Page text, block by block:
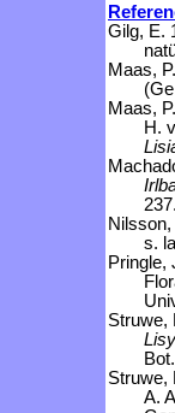
Gilg, E.
Maas,
Maas,
H.
s.
Pringle,
Struwe,
Struwe,
A.